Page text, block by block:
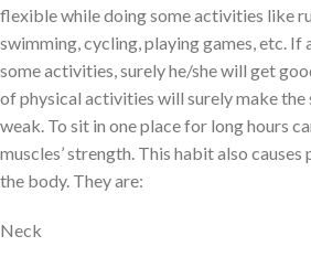
flexible while doing some activities like
swimming, cycling, playing games, etc. If
some activities, surely he/she will get
of physical activities will surely make
weak. To sit in one place for long hours
muscles’ strength. This habit also
the body. They are:
Neck